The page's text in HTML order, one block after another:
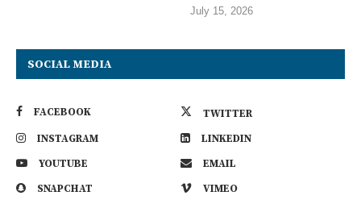
July 15, 2026
SOCIAL MEDIA
FACEBOOK
TWITTER
INSTAGRAM
LINKEDIN
YOUTUBE
EMAIL
SNAPCHAT
VIMEO